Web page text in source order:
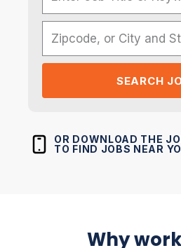
SEARCH
OR DOWNLOAD THE
TO FIND JOBS NEAR
Why